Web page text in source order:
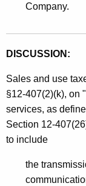
Company.
DISCUSSION:
Sales and use
§12-407(2)(k), on
services, as
Section 12-
to include
the